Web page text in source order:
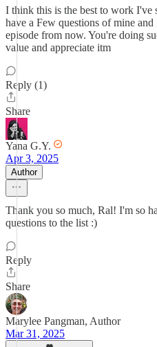
I think this is the best to work I've
have a Few questions of mine
episode from now. You're doing
value and appreciate itm
Reply (1)
Share
Yana G.Y.
Apr 3, 2025
Author
Thank you so much, Ral! I'm so
questions to the list :)
Reply
Share
Marylee Pangman, Author
Mar 31, 2025